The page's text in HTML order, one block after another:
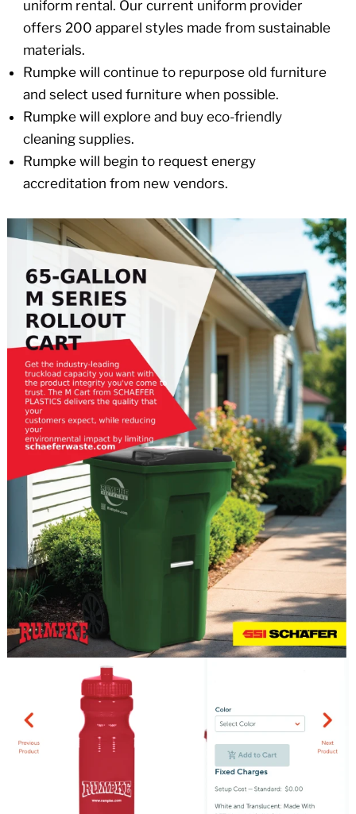
uniform rental. Our current uniform provider
offers 200 apparel styles made from sustainable
materials.
Rumpke will continue to repurpose old furniture
and select used furniture when possible.
Rumpke will explore and buy eco-friendly
cleaning supplies.
Rumpke will begin to request energy
accreditation from new vendors.